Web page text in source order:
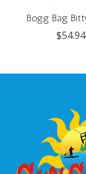
Bogg Bag
$54.94